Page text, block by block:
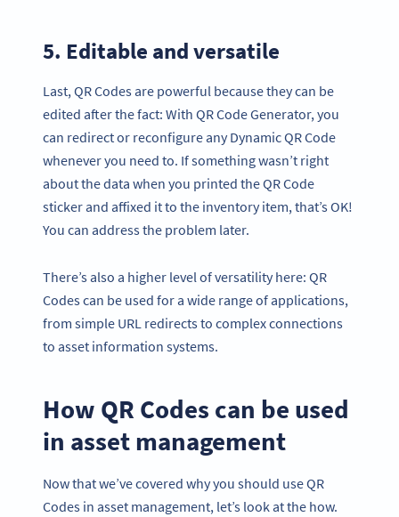
5. Editable and versatile
Last, QR Codes are powerful because they can be
edited after the fact: With QR Code Generator, you
can redirect or reconfigure any Dynamic QR Code
whenever you need to. If something wasn’t right
about the data when you printed the QR Code
sticker and affixed it to the inventory item, that’s OK!
You can address the problem later.
There’s also a higher level of versatility here: QR
Codes can be used for a wide range of applications,
from simple URL redirects to complex connections
to asset information systems.
How QR Codes can be used
in asset management
Now that we’ve covered why you should use QR
Codes in asset management, let’s look at the how.